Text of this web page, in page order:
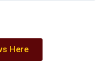
Here